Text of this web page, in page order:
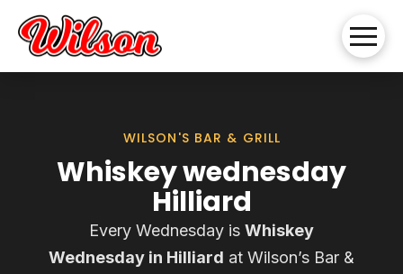
WILSON'S BAR & GRILL
Whiskey wednesday
Hilliard
Every Wednesday is Whiskey
Wednesday in Hilliard at Wilson’s Bar &